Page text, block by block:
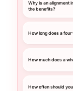
Why is an alignment
the benefits?
How long does a
How much does a
How often should